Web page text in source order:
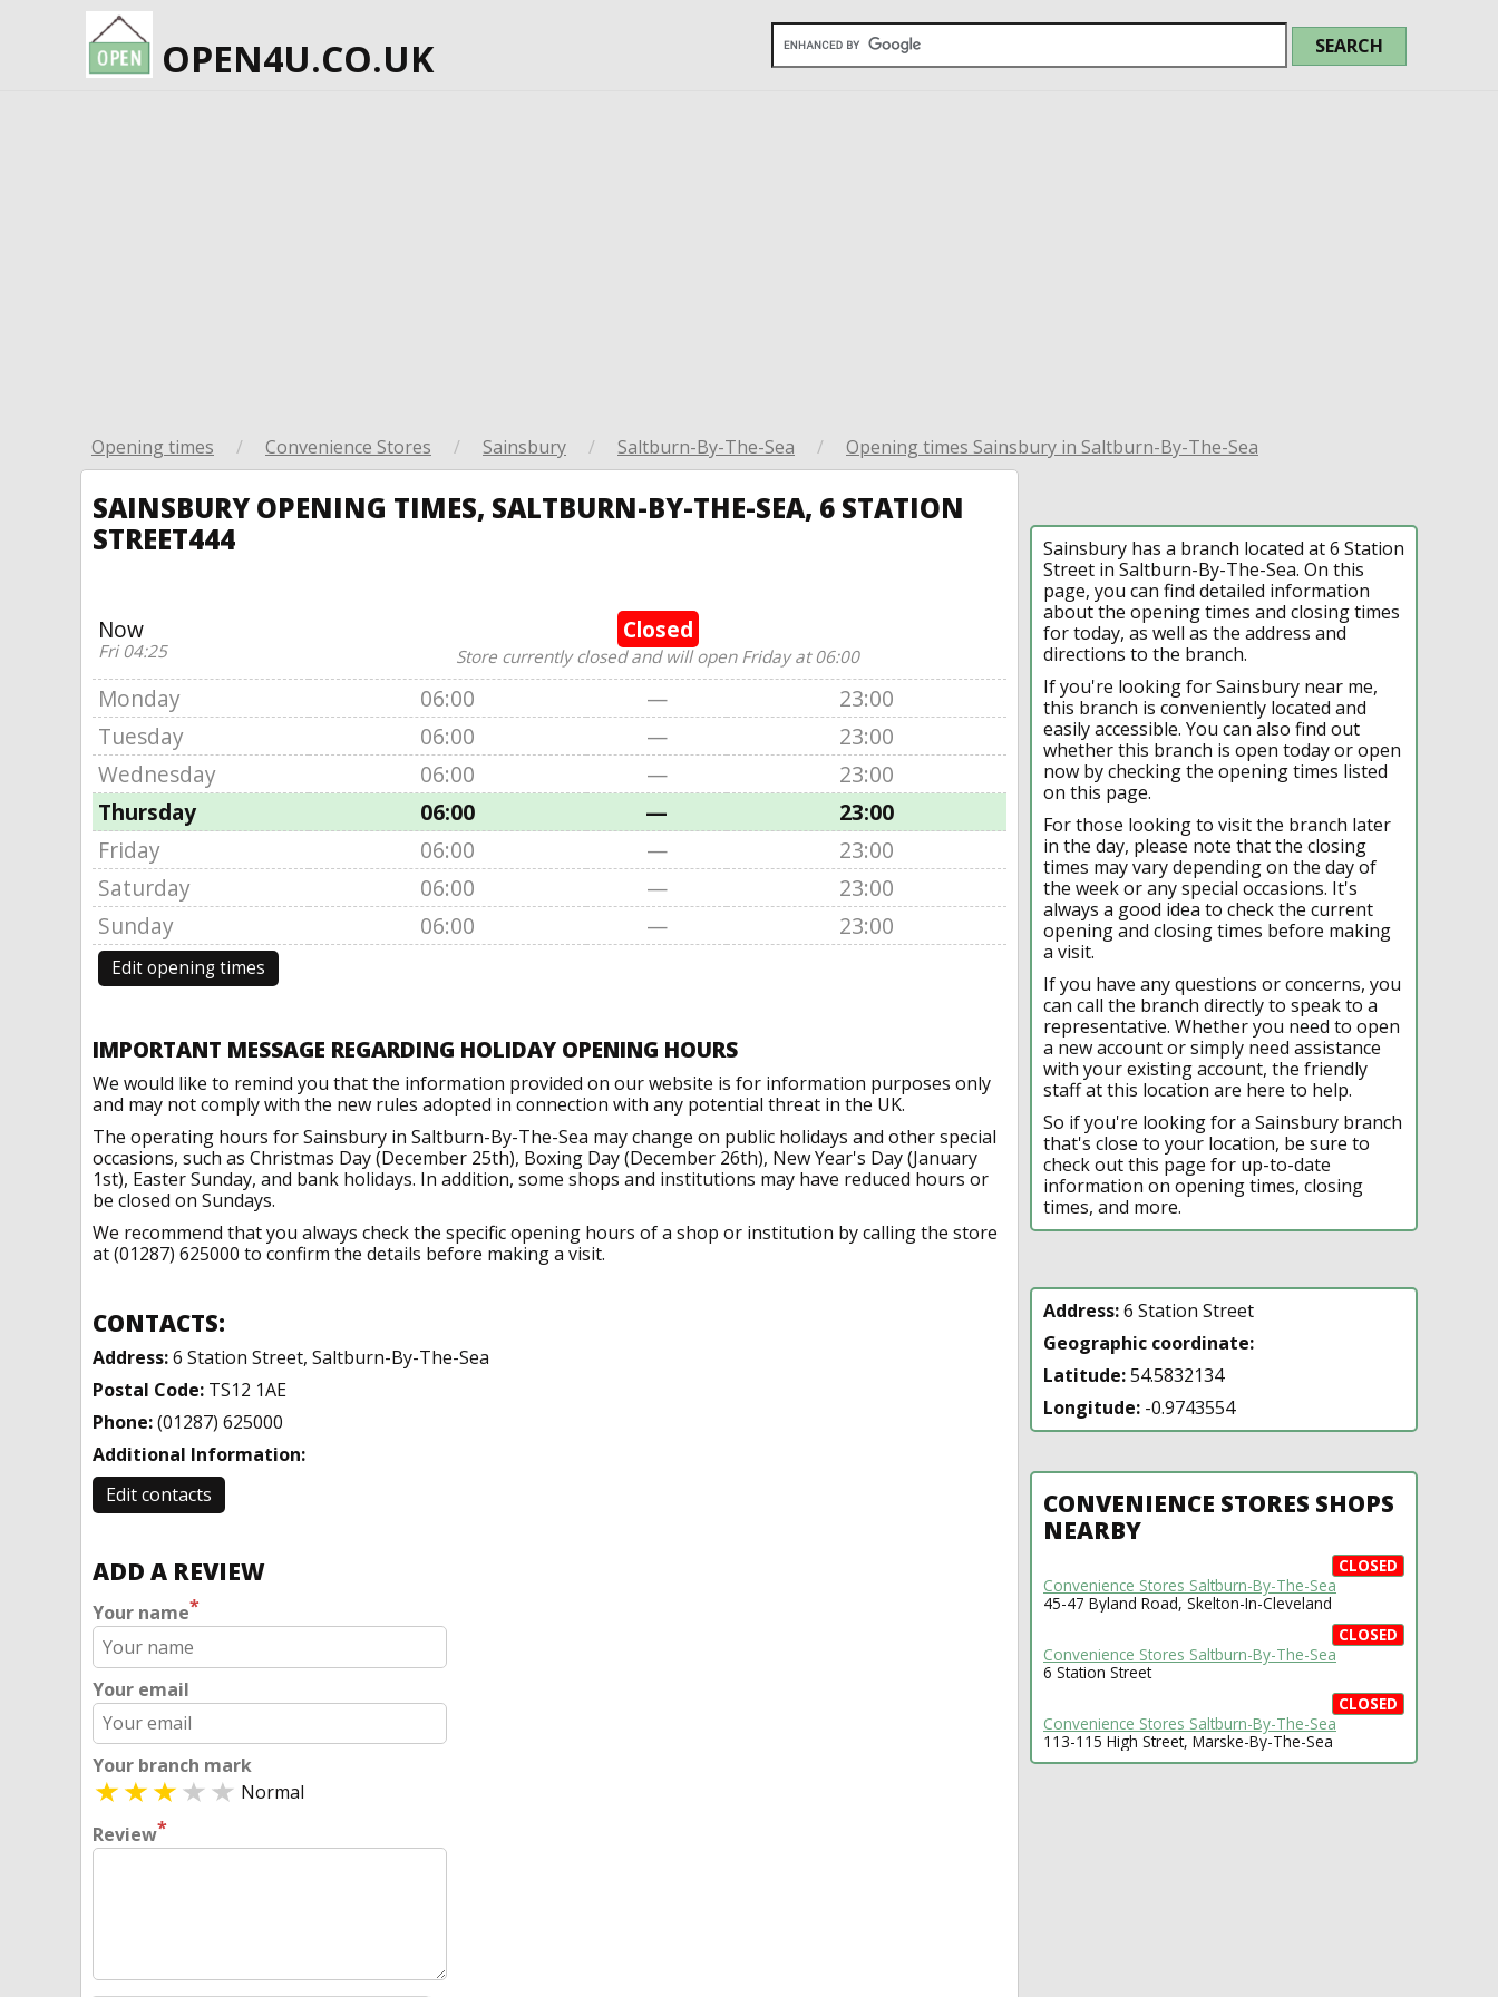
OPEN4U.CO.UK
Opening times / Convenience Stores / Sainsbury / Saltburn-By-The-Sea / Opening times Sainsbury in Saltburn-By-The-Sea
SAINSBURY OPENING TIMES, SALTBURN-BY-THE-SEA, 6 STATION
STREET444
Now
Fri 04:25
Closed
Store currently closed and will open Friday at 06:00
Monday 06:00 —
23:00
Tuesday
06:00 —
23:00
Wednesday
06:00 —
23:00
Thursday
06:00 —
23:00
Friday
06:00 —
23:00
Saturday
06:00 —
23:00
Sunday
06:00 — 23:00
Edit opening times
IMPORTANT MESSAGE REGARDING HOLIDAY OPENING HOURS
We would like to remind you that the information provided on our website is for information purposes only
and may not comply with the new rules adopted in connection with any potential threat in the UK.
The operating hours for Sainsbury in Saltburn-By-The-Sea may change on public holidays and other special
occasions, such as Christmas Day (December 25th), Boxing Day (December 26th), New Year's Day (January
1st), Easter Sunday, and bank holidays. In addition, some shops and institutions may have reduced hours or
be closed on Sundays.
We recommend that you always check the specific opening hours of a shop or institution by calling the store
at (01287) 625000 to confirm the details before making a visit.
CONTACTS:
Address:6 Station Street, Saltburn-By-The-Sea
Postal Code: TS12 1AE
Phone:(01287) 625000
Additional Information:
Edit contacts
ADD A REVIEW
Your name*
Your email
Your branch mark
Normal
Review*
Sainsbury has a branch located at 6 Station
Street in Saltburn-By-The-Sea. On this
page, you can find detailed information
about the opening times and closing times
for today, as well as the address and
directions to the branch.
If you're looking for Sainsbury near me,
this branch is conveniently located and
easily accessible. You can also find out
whether this branch is open today or open
now by checking the opening times listed
on this page.
For those looking to visit the branch later
in the day, please note that the closing
times may vary depending on the day of
the week or any special occasions. It's
always a good idea to check the current
opening and closing times before making
a visit.
If you have any questions or concerns, you
can call the branch directly to speak to a
representative. Whether you need to open
a new account or simply need assistance
with your existing account, the friendly
staff at this location are here to help.
So if you're looking for a Sainsbury branch
that's close to your location, be sure to
check out this page for up-to-date
information on opening times, closing
times, and more.
Address:6 Station Street
Geographic coordinate:
Latitude:54.5832134
Longitude: -0.9743554
CONVENIENCE STORES SHOPS
NEARBY
CLOSED
Convenience Stores Saltburn-By-The-Sea
45-47 Byland Road, Skelton-In-Cleveland
CLOSED
Convenience Stores Saltburn-By-The-Sea
6 Station Street
CLOSED
Convenience Stores Saltburn-By-The-Sea
113-115 High Street, Marske-By-The-Sea